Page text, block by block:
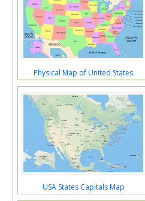
Physical Map of United States
USA States Capitals Map